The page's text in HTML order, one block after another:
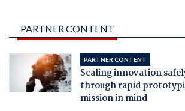
PARTNER CONTENT
PARTNER CONTENT
Scaling innovation
through rapid
mission in mind